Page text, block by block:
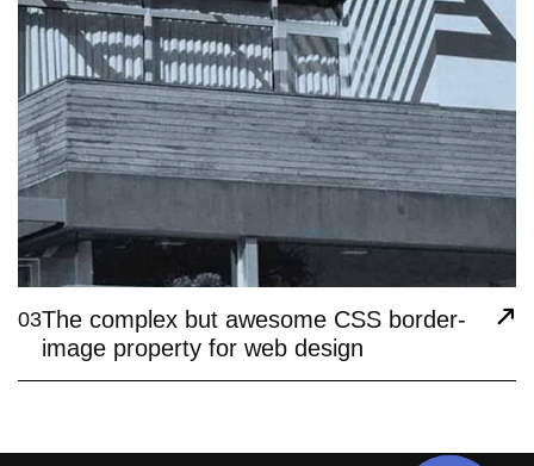
03The complex but awesome CSS border-
image property for web design